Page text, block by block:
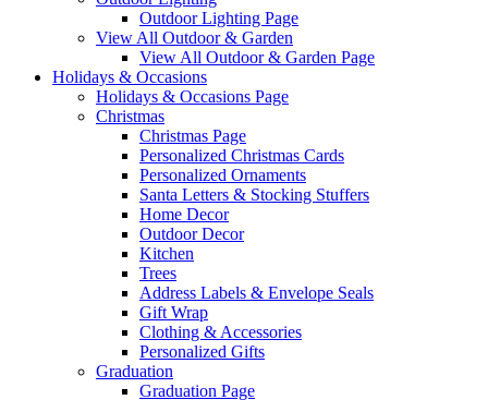
Outdoor Lighting Page
View All Outdoor & Garden
View All Outdoor & Garden Page
Holidays & Occasions
Holidays & Occasions Page
Christmas
Christmas Page
Personalized Christmas Cards
Personalized Ornaments
Santa Letters & Stocking Stuffers
Home Decor
Outdoor Decor
Kitchen
Trees
Address Labels & Envelope Seals
Gift Wrap
Clothing & Accessories
Personalized Gifts
Graduation
Graduation Page